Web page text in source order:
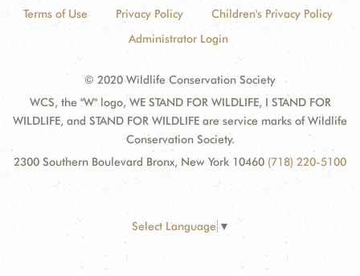
Terms of Use Privacy Policy
Children's Privacy Policy
Administrator Login
© 2020 Wildlife Conservation Society
WCS, the "W" logo, WE STAND FOR WILDLIFE, I STAND FOR
WILDLIFE, and STAND FOR WILDLIFE are service marks of Wildlife
Conservation Society.
2300 Southern Boulevard Bronx, New York 10460 (718) 220-5100
Select Language ▼